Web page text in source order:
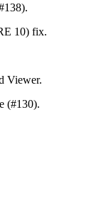
10) fix.
Viewer.
(#130).